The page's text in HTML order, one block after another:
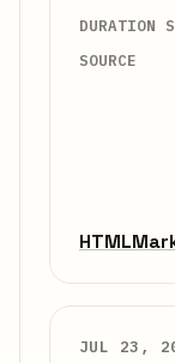
DURATION
SOURCE
HTML
JUL 23,